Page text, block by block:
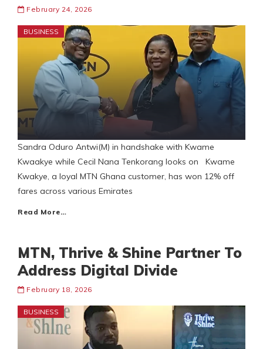
February 24, 2026
BUSINESS
Sandra Oduro Antwi(M) in handshake with Kwame
Kwaakye while Cecil Nana Tenkorang looks on Kwame
Kwakye, a loyal MTN Ghana customer, has won 12% off
fares across various Emirates
Read More…
MTN, Thrive & Shine Partner To
Address Digital Divide
February 18, 2026
BUSINESS